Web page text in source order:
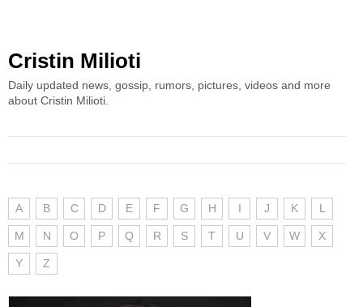
Cristin Milioti
Daily updated news, gossip, rumors, pictures, videos and more
about Cristin Milioti.
A B C D E F G H I J K L
M N O P Q R S T U V W X
Y Z